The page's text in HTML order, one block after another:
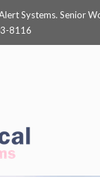
Systems. Senior
8116